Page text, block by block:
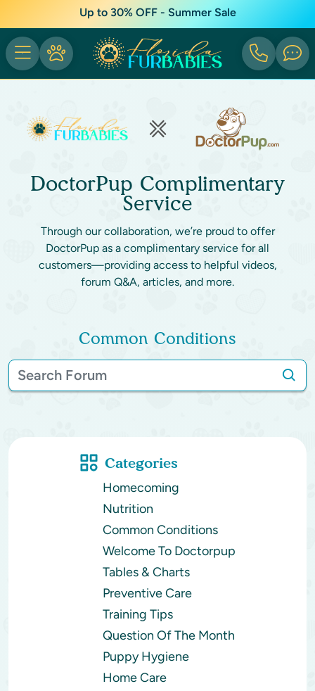
Up to 30% OFF - Summer Sale
DoctorPup Complimentary
Service
Through our collaboration, we’re proud to offer
DoctorPup as a complimentary service for all
customers—providing access to helpful videos,
forum Q&A, articles, and more.
Common Conditions
Categories
Homecoming
Nutrition
Common Conditions
Welcome To Doctorpup
Tables & Charts
Preventive Care
Training Tips
Question Of The Month
Puppy Hygiene
Home Care